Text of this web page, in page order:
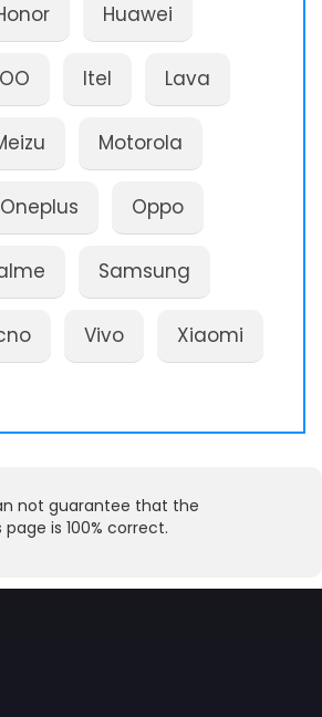
Huawei
Itel Lava
Motorola
Oneplus Oppo
Samsung
Vivo Xiaomi
not guarantee that the
is 100% correct.